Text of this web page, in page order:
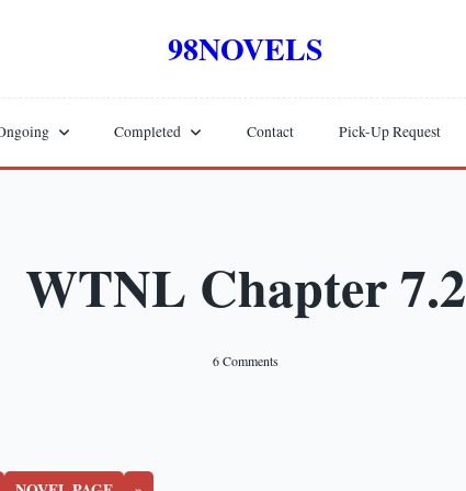
98NOVELS
Completed Contact Pick-Up Request
WTNL Chapter 7.2
6 Comments